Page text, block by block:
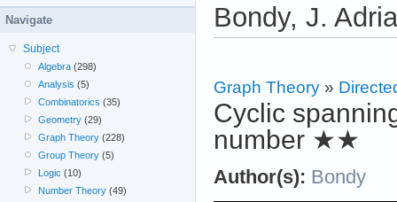
Bondy, J.
Graph Theory »
Cyclic
number ★★
Author(s): Bondy
Navigate
Subject
Algebra (298)
Analysis (5)
Combinatorics (35)
Geometry (29)
Graph Theory (228)
Group Theory (5)
Logic (10)
Number Theory (49)